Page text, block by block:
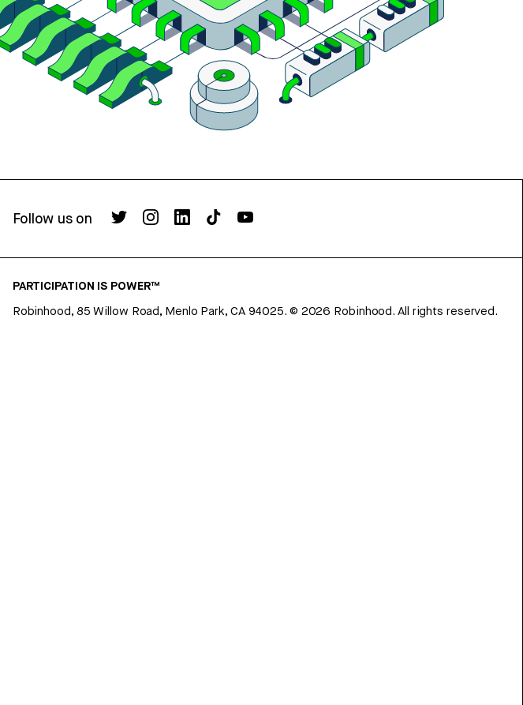
Follow us on
PARTICIPATION IS POWER™
Robinhood, 85 Willow Road, Menlo Park, CA 94025. © 2026 Robinhood. All rights reserved.